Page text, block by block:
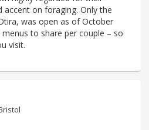
accent on foraging. Only the
was open as of October
to share per couple – so
visit.